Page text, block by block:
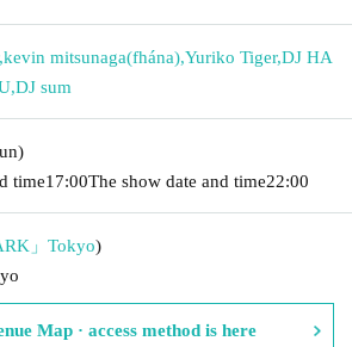
,kevin mitsunaga(fhána),Yuriko Tiger,DJ HA
,DJ sum
time17:00The show date and time22:00
」 Tokyo)
Map · access method is here